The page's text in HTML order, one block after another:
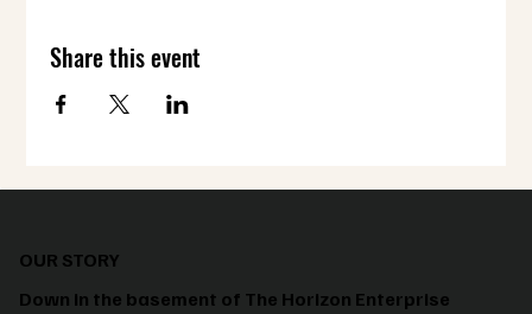
Share this event
OUR STORY
Down in the basement of The Horizon Enterprise